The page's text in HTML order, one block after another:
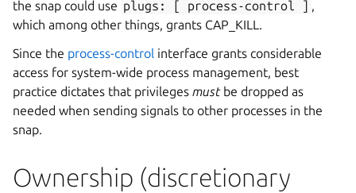
the snap could use plugs: [ process-control ] ,
which among other things, grants CAP_KILL.
Since the process-control interface grants considerable
access for system-wide process management, best
practice dictates that privileges mustbe dropped as
needed when sending signals to other processes in the
snap.
Ownership (discretionary